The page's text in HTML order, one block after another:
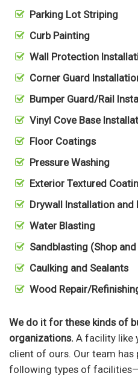
Parking Lot Striping
Curb Painting
Wall Protection
Corner Guard
Bumper Guard/Rail
Vinyl Cove Base
Floor Coatings
Pressure Washing
Exterior Textured
Drywall Installation and
Water Blasting
Sandblasting (Shop
Caulking and Sealants
Wood Repair/
We do it for these kinds of
organizations. A facility like
client of ours. Our team
following types of